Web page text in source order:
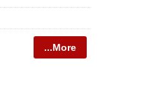
...More